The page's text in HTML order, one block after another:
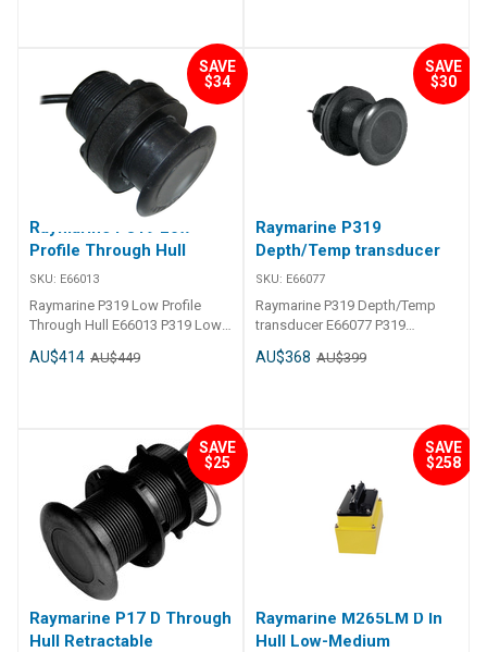
SAVE
$34
Raymarine P319 Low
Profile Through Hull
SKU: E66013
Raymarine P319 Low Profile
Through Hull E66013 P319 Low
Profile Through Hull No Temp
AU$414 AU$449
SAVE
$30
Raymarine P319
Depth/Temp transducer
SKU: E66077
Raymarine P319 Depth/Temp
transducer E66077 P319
Depth/Temp transducer66
AU$368 AU$399
SAVE
$25
Raymarine P17 D Through
Hull Retractable
SAVE
$258
Raymarine M265LM D In
Hull Low-Medium